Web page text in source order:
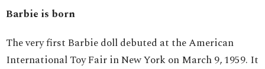
Barbie is born
The very first Barbie doll debuted at the American
International Toy Fair in New York on March 9, 1959. It